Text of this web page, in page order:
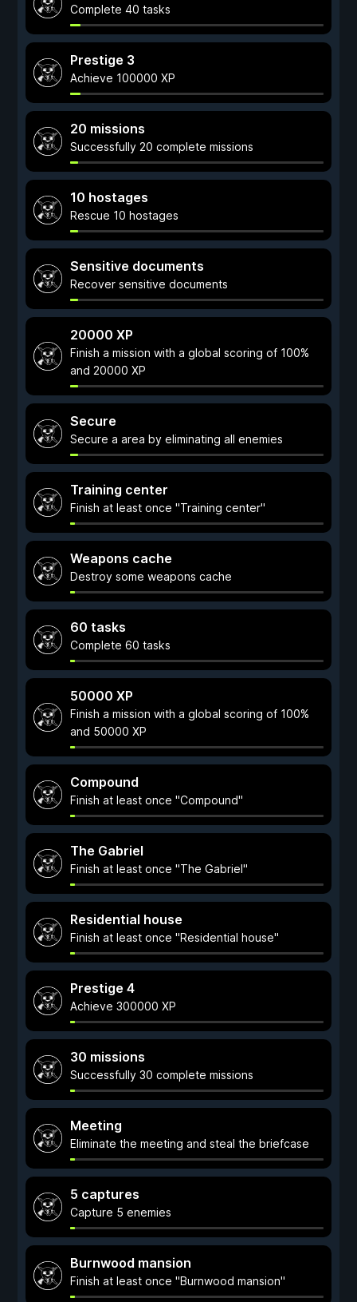
Complete 40 tasks
Prestige 3
Achieve 100000 XP
20 missions
Successfully 20 complete missions
10 hostages
Rescue 10 hostages
Sensitive documents
Recover sensitive documents
20000 XP
Finish a mission with a global scoring of 100%
and 20000 XP
Secure
Secure a area by eliminating all enemies
Training center
Finish at least once "Training center"
Weapons cache
Destroy some weapons cache
60 tasks
Complete 60 tasks
50000 XP
Finish a mission with a global scoring of 100%
and 50000 XP
Compound
Finish at least once "Compound"
The Gabriel
Finish at least once "The Gabriel"
Residential house
Finish at least once "Residential house"
Prestige 4
Achieve 300000 XP
30 missions
Successfully 30 complete missions
Meeting
Eliminate the meeting and steal the briefcase
5 captures
Capture 5 enemies
Burnwood mansion
Finish at least once "Burnwood mansion"